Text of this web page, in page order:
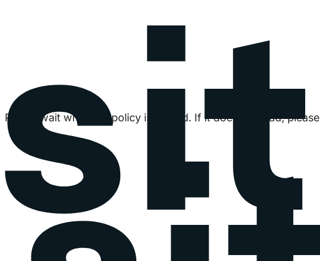
Please wait while the policy is loaded. If it does not load, please